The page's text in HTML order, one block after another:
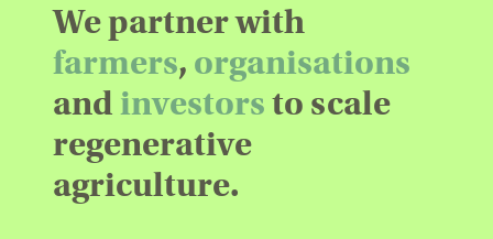
We partner with
farmers, organisations
andinvestorsto scale
regenerative
agriculture.